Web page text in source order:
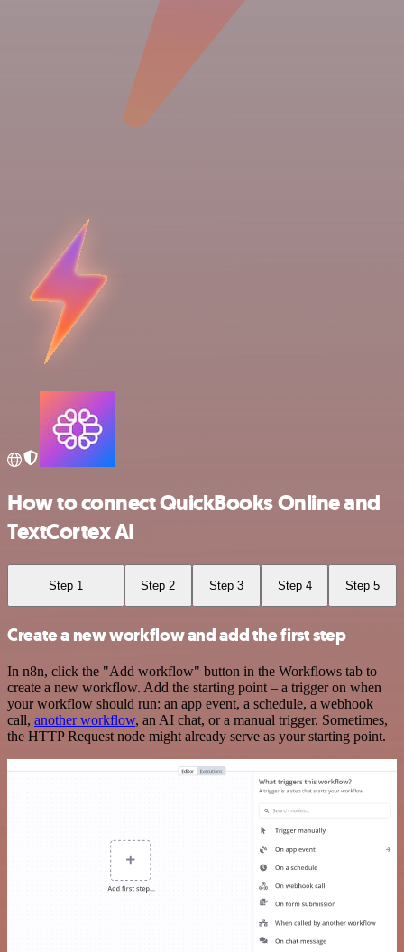
How to connect QuickBooks Online and
TextCortex AI
Step 1 Step 2 Step 3 Step 4 Step 5
Create a new workflow and add the first step
In n8n, click the "Add workflow" button in the Workflows tab to
create a new workflow. Add the starting point – a trigger on when
your workflow should run: an app event, a schedule, a webhook
call, another workflow, an AI chat, or a manual trigger. Sometimes,
the HTTP Request node might already serve as your starting point.